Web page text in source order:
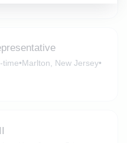
time•Marlton, New Jersey•